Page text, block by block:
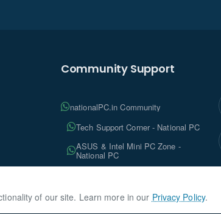
of our site. Learn more in our Privacy Policy.
Community Support
nationalPC.in Community
Tech Support Corner - National PC
ASUS & Intel Mini PC Zone -
National PC